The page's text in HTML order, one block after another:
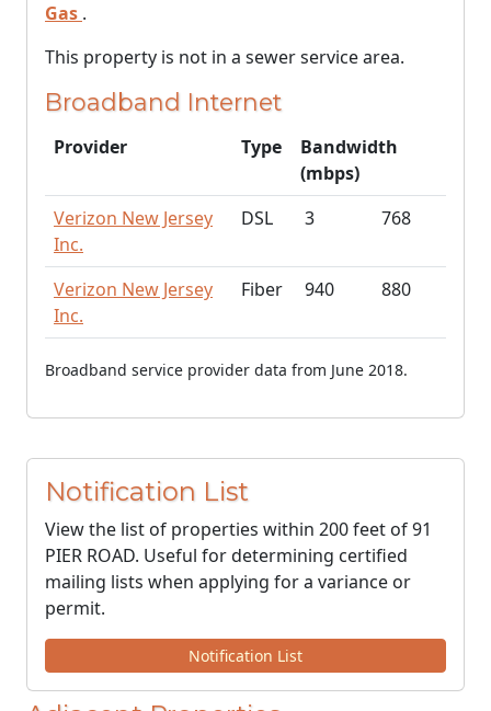
Gas .
This property is not in a sewer service area.
Broadband Internet
Provider Type
Bandwidth
(mbps)
Verizon New Jersey
Inc.
DSL 3 768
Verizon New Jersey
Inc.
Fiber 940 880
Broadband service provider data from June 2018.
Notification List
View the list of properties within 200 feet of 91
PIER ROAD. Useful for determining certified
mailing lists when applying for a variance or
permit.
Notification List